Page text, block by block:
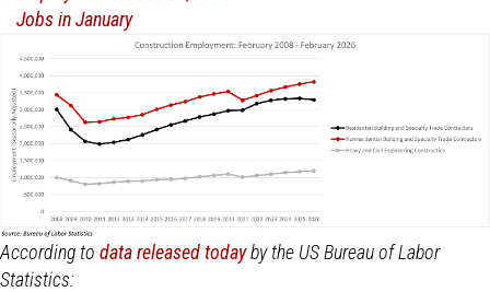
According to data released todayby the US Bureau of Labor
Statistics: